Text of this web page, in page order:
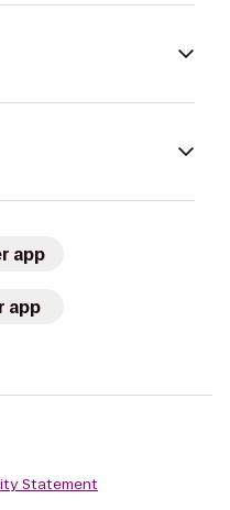
app
app
Statement